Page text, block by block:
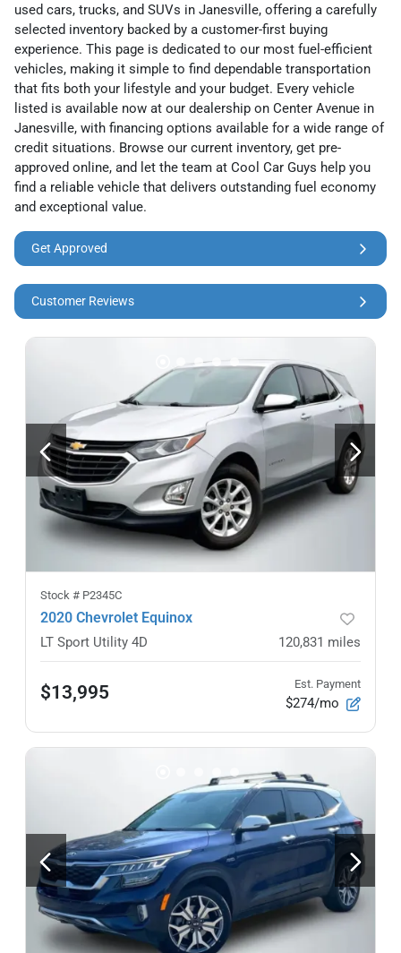
used cars, trucks, and SUVs in Janesville, offering a carefully
selected inventory backed by a customer-first buying
experience. This page is dedicated to our most fuel-efficient
vehicles, making it simple to find dependable transportation
that fits both your lifestyle and your budget. Every vehicle
listed is available now at our dealership on Center Avenue in
Janesville, with financing options available for a wide range of
credit situations. Browse our current inventory, get pre-
approved online, and let the team at Cool Car Guys help you
find a reliable vehicle that delivers outstanding fuel economy
and exceptional value.
Get Approved
Customer Reviews
Stock # P2345C
2020 Chevrolet Equinox
LT Sport Utility 4D 120,831 miles
$13,995 Est. Payment
$274/mo